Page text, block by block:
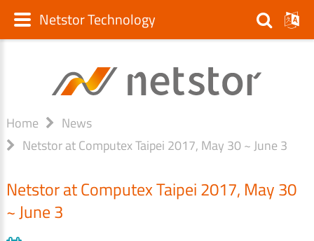
Home
News
Netstor at Computex Taipei 2017, May 30 ~ June 3
Netstor at Computex Taipei 2017, May 30
~ June 3
Netstor Technology